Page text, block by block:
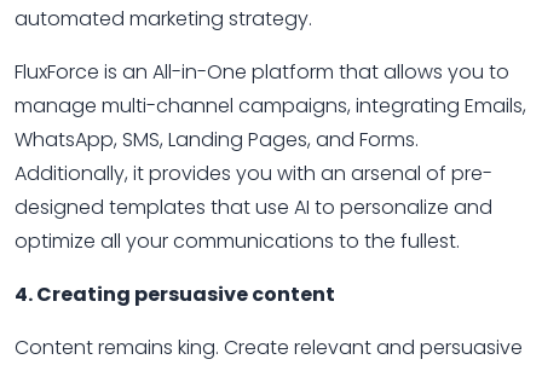
automated marketing strategy.
FluxForce is an All-in-One platform that allows you to
manage multi-channel campaigns, integrating Emails,
WhatsApp, SMS, Landing Pages, and Forms.
Additionally, it provides you with an arsenal of pre-
designed templates that use AI to personalize and
optimize all your communications to the fullest.
4. Creating persuasive content
Content remains king. Create relevant and persuasive